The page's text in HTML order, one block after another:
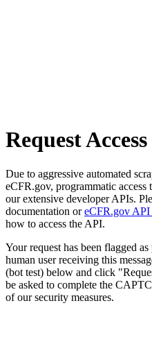
Request Access
Due to aggressive automated
eCFR.gov, programmatic access
our extensive developer APIs.
documentation oreCFR.gov API
how to access the API.
Your request has been flagged
human user receiving this
(bot test) below and click
be asked to complete the
of our security measures.